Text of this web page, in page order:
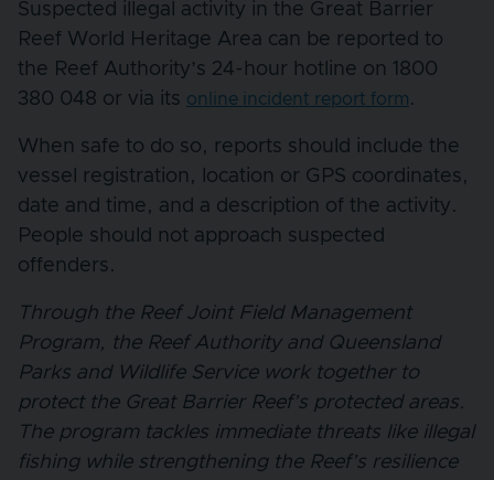
Suspected illegal activity in the Great Barrier
Reef World Heritage Area can be reported to
the Reef Authority’s 24-hour hotline on 1800
380 048 or via its online incident report form.
When safe to do so, reports should include the
vessel registration, location or GPS coordinates,
date and time, and a description of the activity.
People should not approach suspected
offenders.
Through the Reef Joint Field Management
Program, the Reef Authority and Queensland
Parks and Wildlife Service work together to
protect the Great Barrier Reef’s protected areas.
The program tackles immediate threats like illegal
fishing while strengthening the Reef’s resilience